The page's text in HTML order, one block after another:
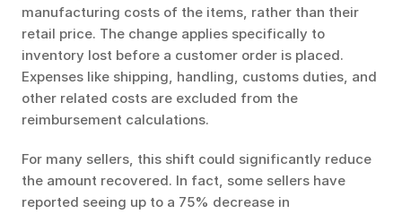
manufacturing costs of the items, rather than their
retail price. The change applies specifically to
inventory lost before a customer order is placed.
Expenses like shipping, handling, customs duties, and
other related costs are excluded from the
reimbursement calculations.
For many sellers, this shift could significantly reduce
the amount recovered. In fact, some sellers have
reported seeing up to a 75% decrease in